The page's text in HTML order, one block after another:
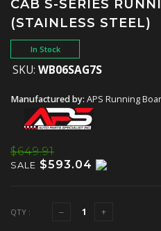
CAB S-SERIES
(STAINLESS STEEL)
In Stock
SKU: WB06SAG7S
Manufactured by: APS Running
$649.91
SALE $593.04
QTY :